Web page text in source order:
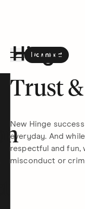
Download
the Hinge app on
Trust
New Hinge
everyday. And
respectful and fun,
misconduct or